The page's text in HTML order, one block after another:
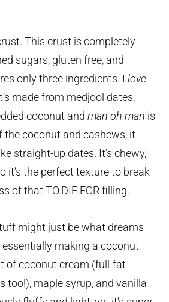
This crust is completely
sugars, gluten free, and
only three ingredients. Ilove
made from medjool dates,
coconut andman oh man is
the coconut and cashews, it
straight-up dates. It’s chewy,
it’s the perfect texture to break
of that TO.DIE.FOR filling.
might just be what dreams
essentially making a coconut
of coconut cream (full-fat
too!), maple syrup, and vanilla